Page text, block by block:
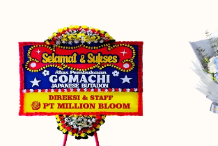
Moment
Bunga
Papan
Beauty